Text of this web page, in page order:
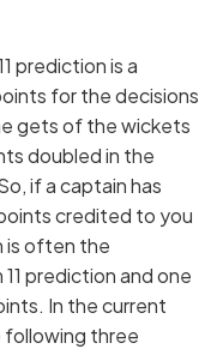
prediction is a
for the decisions
gets of the wickets
doubled in the
if a captain has
credited to you
is often the
prediction and one
In the current
following three